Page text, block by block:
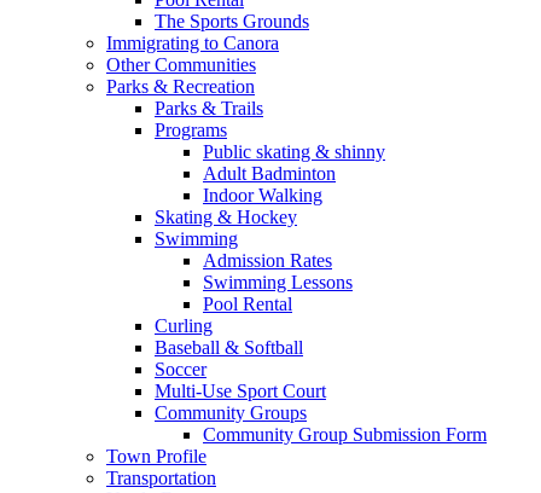
The Sports Grounds
Immigrating to Canora
Other Communities
Parks & Recreation
Parks & Trails
Programs
Public skating & shinny
Adult Badminton
Indoor Walking
Skating & Hockey
Swimming
Admission Rates
Swimming Lessons
Pool Rental
Curling
Baseball & Softball
Soccer
Multi-Use Sport Court
Community Groups
Community Group Submission Form
Town Profile
Transportation